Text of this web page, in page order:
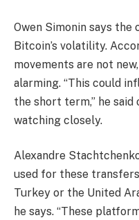
Owen Simonin says
Bitcoin’s volatility.
movements are not
alarming. “This could
the short term,” he said
watching closely.
Alexandre
used for these
Turkey or the United
he says. “These